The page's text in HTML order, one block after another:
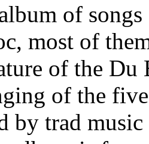
of
most of
of the Du
of the
by trad